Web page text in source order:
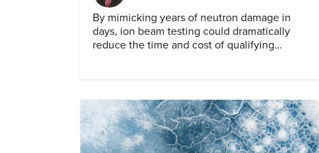
By mimicking years of neutron damage in
days, ion beam testing could dramatically
reduce the time and cost of qualifying